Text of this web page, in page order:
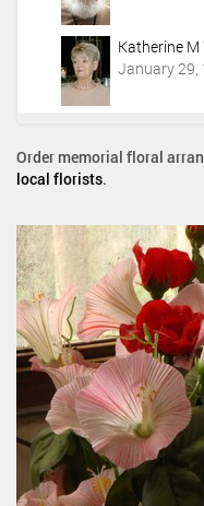
Katherine
January 29,
Order memorial floral
local florists.